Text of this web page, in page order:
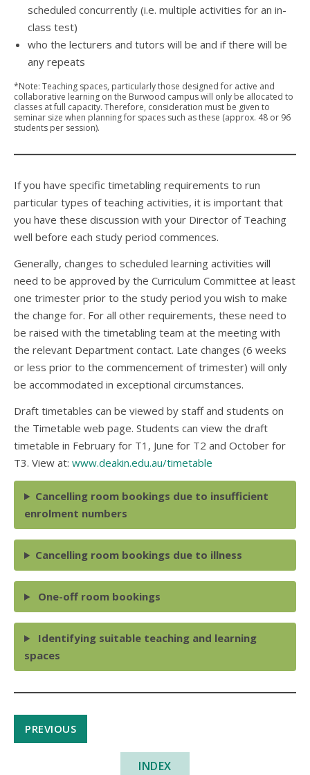
scheduled concurrently (i.e. multiple activities for an in-
class test)
who the lecturers and tutors will be and if there will be
any repeats
*Note: Teaching spaces, particularly those designed for active and
collaborative learning on the Burwood campus will only be allocated to
classes at full capacity. Therefore, consideration must be given to
seminar size when planning for spaces such as these (approx. 48 or 96
students per session).
If you have specific timetabling requirements to run
particular types of teaching activities, it is important that
you have these discussion with your Director of Teaching
well before each study period commences.
Generally, changes to scheduled learning activities will
need to be approved by the Curriculum Committee at least
one trimester prior to the study period you wish to make
the change for. For all other requirements, these need to
be raised with the timetabling team at the meeting with
the relevant Department contact. Late changes (6 weeks
or less prior to the commencement of trimester) will only
be accommodated in exceptional circumstances.
Draft timetables can be viewed by staff and students on
the Timetable web page. Students can view the draft
timetable in February for T1, June for T2 and October for
T3. View at: www.deakin.edu.au/timetable
Cancelling room bookings due to insufficient
enrolment numbers
Cancelling room bookings due to illness
One-off room bookings
Identifying suitable teaching and learning
spaces
PREVIOUS
INDEX